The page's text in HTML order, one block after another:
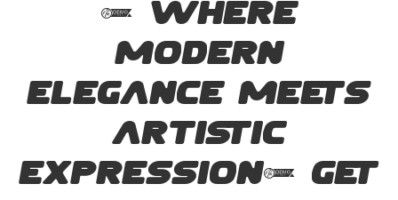
— where
modern
elegance meets
artistic
expression. Get